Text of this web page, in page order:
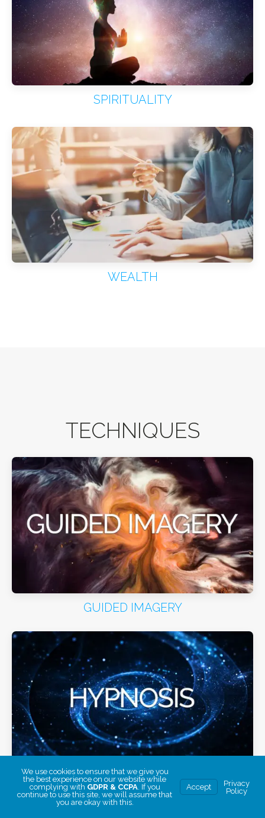
SPIRITUALITY
WEALTH
TECHNIQUES
GUIDED IMAGERY
HYPNOSIS
We use cookies to ensure that we give you
the best experience on our website while
complying with GDPR & CCPA. If you
continue to use this site, we will assume that
you are okay with this.
Accept
Privacy
Policy